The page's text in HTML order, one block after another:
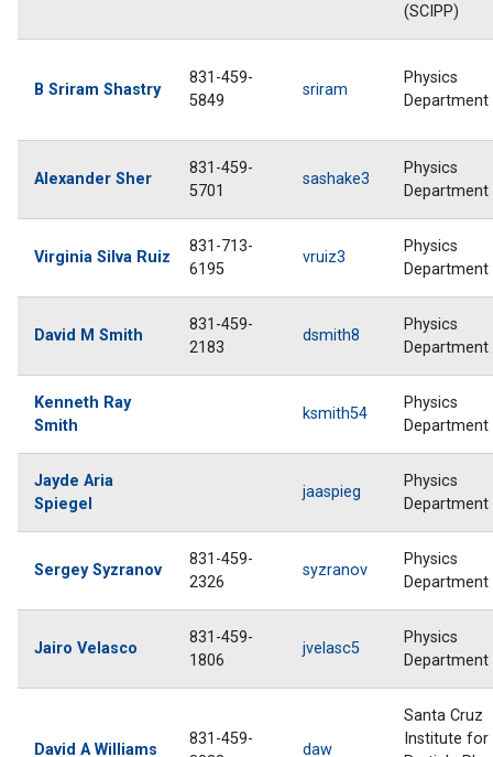
(SCIPP)
B Sriram Shastry
831-459-
5849
sriram
Physics
Department
Alexander Sher
831-459-
5701
sashake3
Physics
Department
Virginia Silva Ruiz
831-713-
6195
vruiz3
Physics
Department
David M Smith
831-459-
2183
dsmith8
Physics
Department
Kenneth Ray
Smith
ksmith54
Physics
Department
Jayde Aria
Spiegel
jaaspieg
Physics
Department
Sergey Syzranov
831-459-
2326
syzranov
Physics
Department
Jairo Velasco
831-459-
1806
jvelasc5
Physics
Department
David A Williams
831-459-
daw
Santa Cruz
Institute for